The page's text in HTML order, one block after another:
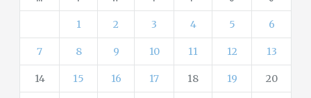
1 2 3 4 5 6
7 8 9 10 11 12 13
14 15 16 17 18 19 20